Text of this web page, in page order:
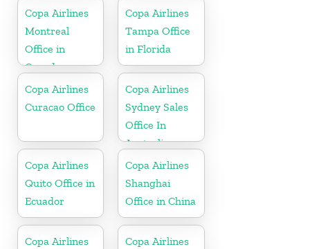
Copa Airlines
Montreal
Office in
Canada
Copa Airlines
Tampa Office
in Florida
Copa Airlines
Curacao Office
Copa Airlines
Sydney Sales
Office In
Australia
Copa Airlines
Quito Office in
Ecuador
Copa Airlines
Shanghai
Office in China
Copa Airlines
Copa Airlines